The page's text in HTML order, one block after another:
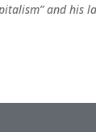
and his